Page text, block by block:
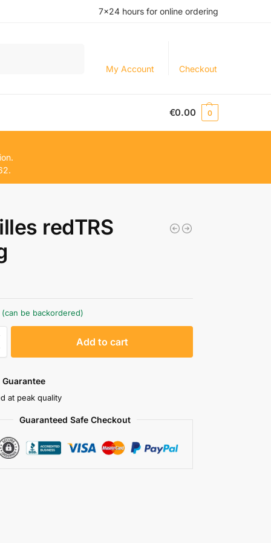
7×24 hours for online ordering
My Account Checkout
€0.00 0
redTRS
(can be backordered)
Add to cart
at peak quality
Guaranteed Safe Checkout